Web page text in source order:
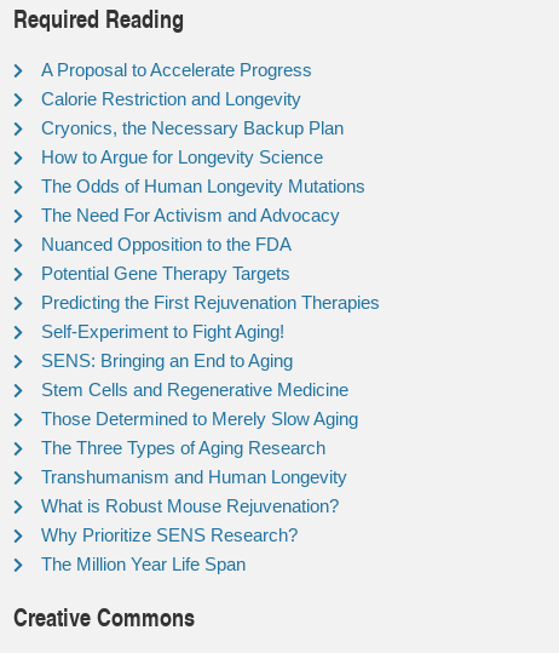
Required Reading
A Proposal to Accelerate Progress
Calorie Restriction and Longevity
Cryonics, the Necessary Backup Plan
How to Argue for Longevity Science
The Odds of Human Longevity Mutations
The Need For Activism and Advocacy
Nuanced Opposition to the FDA
Potential Gene Therapy Targets
Predicting the First Rejuvenation Therapies
Self-Experiment to Fight Aging!
SENS: Bringing an End to Aging
Stem Cells and Regenerative Medicine
Those Determined to Merely Slow Aging
The Three Types of Aging Research
Transhumanism and Human Longevity
What is Robust Mouse Rejuvenation?
Why Prioritize SENS Research?
The Million Year Life Span
Creative Commons